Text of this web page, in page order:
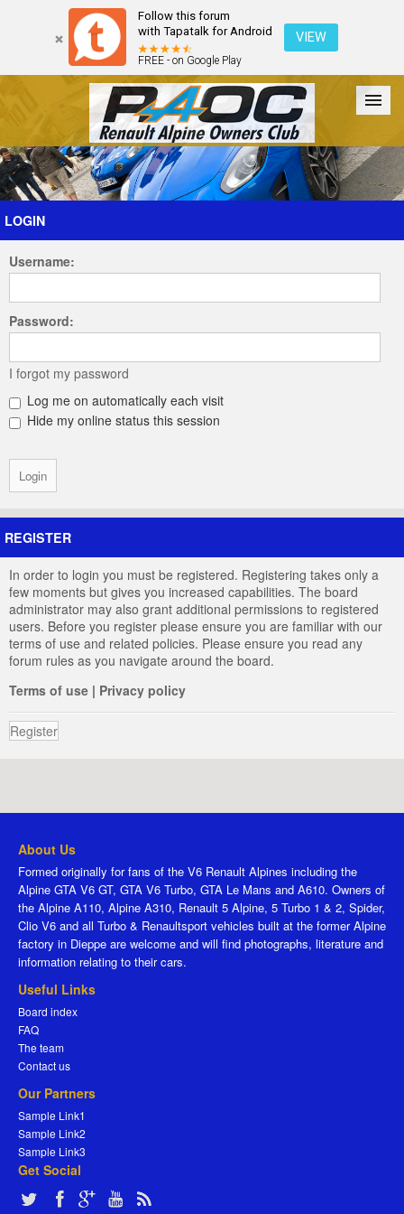
Follow this forum
with Tapatalk for Android
FREE - on Google Play
VIEW
Forum The Cars The Club Galleries Register
Login
LOGIN
Username:
Password:
I forgot my password
Log me on automatically each visit
Hide my online status this session
REGISTER
In order to login you must be registered. Registering takes only a
few moments but gives you increased capabilities. The board
administrator may also grant additional permissions to registered
users. Before you register please ensure you are familiar with our
terms of use and related policies. Please ensure you read any
forum rules as you navigate around the board.
Terms of use | Privacy policy
Register
About Us
Formed originally for fans of the V6 Renault Alpines including the
Alpine GTA V6 GT, GTA V6 Turbo, GTA Le Mans and A610. Owners of
the Alpine A110, Alpine A310, Renault 5 Alpine, 5 Turbo 1 & 2, Spider,
Clio V6 and all Turbo & Renaultsport vehicles built at the former Alpine
factory in Dieppe are welcome and will find photographs, literature and
information relating to their cars.
Useful Links
Board index
FAQ
The team
Contact us
Our Partners
Sample Link1
Sample Link2
Sample Link3
Get Social